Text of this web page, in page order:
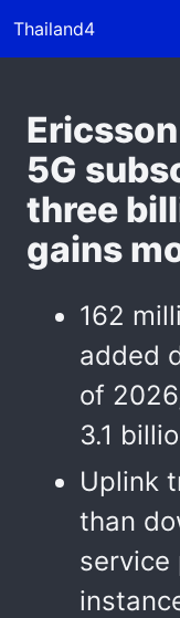
Thailand4
5G
three
gains
162
added
of
3.1
Uplink
than
service